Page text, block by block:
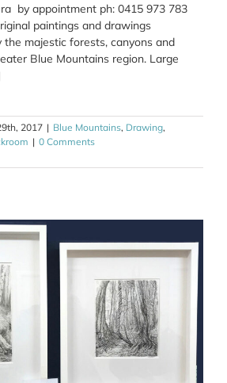
by appointment ph: 0415 973 783
paintings and drawings
the majestic forests, canyons and
Blue Mountains region. Large
2017 | Blue Mountains, Drawing,
| 0 Comments